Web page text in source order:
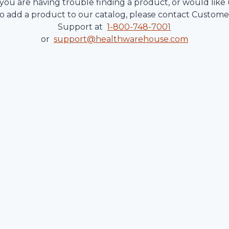
are having trouble finding a product, or would like
add a product to our catalog, please contact
Support at 1-800-748-7001
or support@healthwarehouse.com